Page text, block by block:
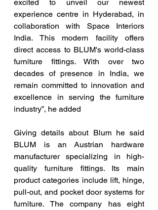
excited to unveil our newest
experience centre in Hyderabad, in
collaboration with Space Interiors
India. This modern facility offers
direct access to BLUM's world-class
furniture fittings. With over two
decades of presence in India, we
remain committed to innovation and
excellence in serving the furniture
industry”, he added
Giving details about Blum he said
BLUM is an Austrian hardware
manufacturer specializing in high-
quality furniture fittings. Its main
product categories include lift, hinge,
pull-out, and pocket door systems for
furniture. The company has eight